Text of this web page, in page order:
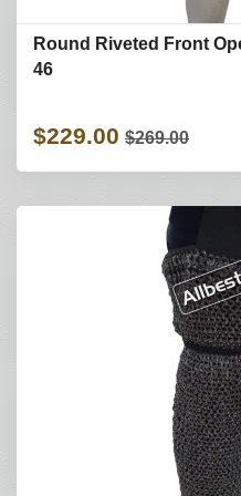
Round Riveted Front
46
$229.00 $269.00